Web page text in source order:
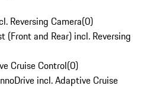
Reversing Camera(0)
(Front and Rear) incl. Reversing
Cruise Control(0)
incl. Adaptive Cruise